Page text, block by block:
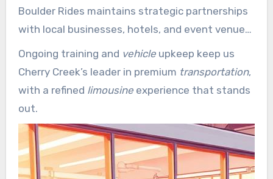
receive excellent value for premium
transportation services
Boulder Rides maintains strategic partnerships
with local businesses, hotels, and event venues
to provide seamlesstransportation
coordination
for corporate clients and event planners.
Ongoing training and vehicleupkeep keep us
Cherry Creek’s leader in premium transportation,
with a refined limousineexperience that stands
out.